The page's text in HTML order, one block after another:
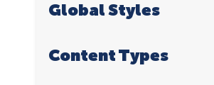
Global Styles
Content Types